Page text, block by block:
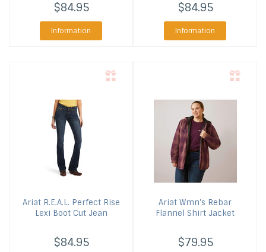
$84.95
Information
$84.95
Information
AriatR.E.A.L. Perfect Rise
Lexi Boot Cut Jean
$84.95
Ariat Wmn's Rebar
Flannel Shirt Jacket
$79.95